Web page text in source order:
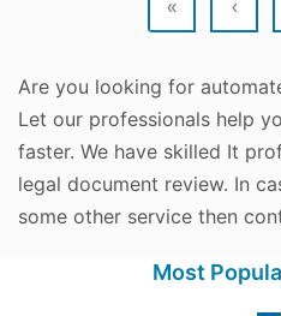
« ‹
Are you looking for
Let our professionals help
faster. We have skilled It
legal document review. In
some other service then
Most